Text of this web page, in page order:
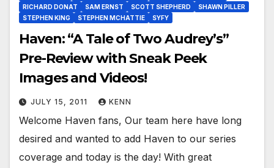
RICHARD DONAT
SAM ERNST SCOTT SHEPHERD
SHAWN PILLER
STEPHEN KING
STEPHEN MCHATTIE SYFY
Haven: “A Tale of Two Audrey’s”
Pre-Review with Sneak Peek
Images and Videos!
JULY 15, 2011 KENN
Welcome Haven fans, Our team here have long
desired and wanted to add Haven to our series
coverage and today is the day! With great